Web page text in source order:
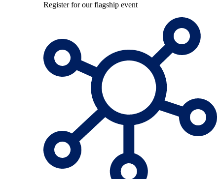
Register for our flagship event